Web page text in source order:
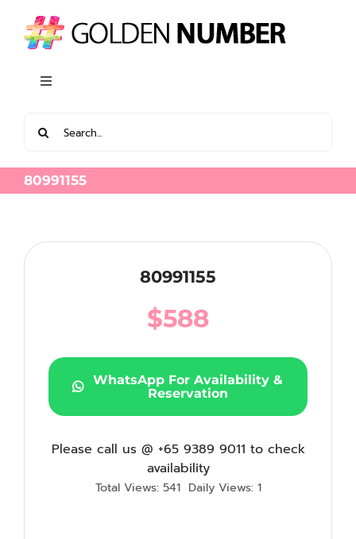
content
Toggle
for:
80991155
80991155
$588
WhatsApp For Availability &
Reservation
Please call us @ +65 9389 9011 to check
availability
Total Views: 541 Daily Views: 1